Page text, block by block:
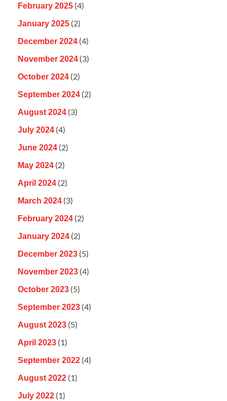
February 2025 (4)
January 2025 (2)
December 2024 (4)
November 2024 (3)
October 2024 (2)
September 2024 (2)
August 2024 (3)
July 2024 (4)
June 2024 (2)
May 2024 (2)
April 2024 (2)
March 2024 (3)
February 2024 (2)
January 2024 (2)
December 2023 (5)
November 2023 (4)
October 2023 (5)
September 2023 (4)
August 2023 (5)
April 2023 (1)
September 2022 (4)
August 2022 (1)
July 2022 (1)